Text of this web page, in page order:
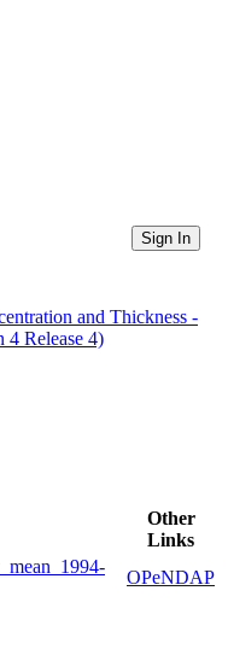
Sign In
and Thickness -
Release 4)
Other
Links
OPeNDAP